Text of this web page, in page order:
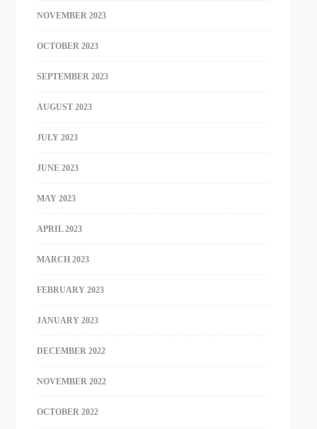
NOVEMBER 2023
OCTOBER 2023
SEPTEMBER 2023
AUGUST 2023
JULY 2023
JUNE 2023
MAY 2023
APRIL 2023
MARCH 2023
FEBRUARY 2023
JANUARY 2023
DECEMBER 2022
NOVEMBER 2022
OCTOBER 2022